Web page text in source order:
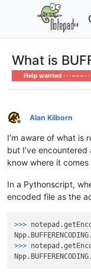
What is
Help wanted · · · – – – · ·
Offline
Alan Kilborn
I’m aware of what is
but I’ve
know where it
In a Pythonscript,
encoded file as the
>>>
>>>